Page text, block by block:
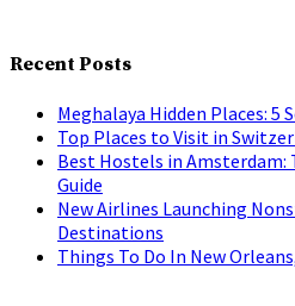
Recent Posts
Meghalaya Hidden Places: 5
Top Places to Visit in
Best Hostels in
Guide
New Airlines Launching
Destinations
Things To Do In New